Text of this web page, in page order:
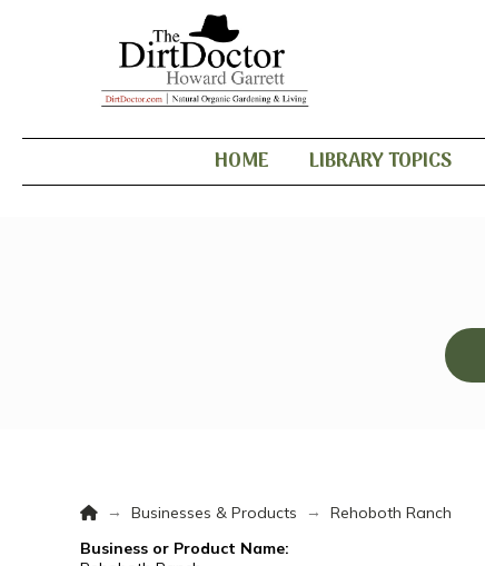
HOME LIBRARY TOPICS
Home
→ Businesses & Products →
Rehoboth Ranch
Business or Product Name: